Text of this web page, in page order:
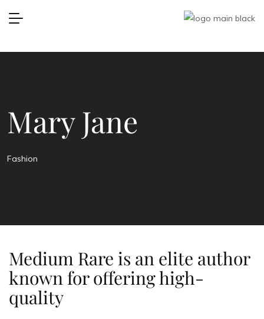
Mary Jane
Fashion
Medium Rare is an elite author
known for offering high-
quality